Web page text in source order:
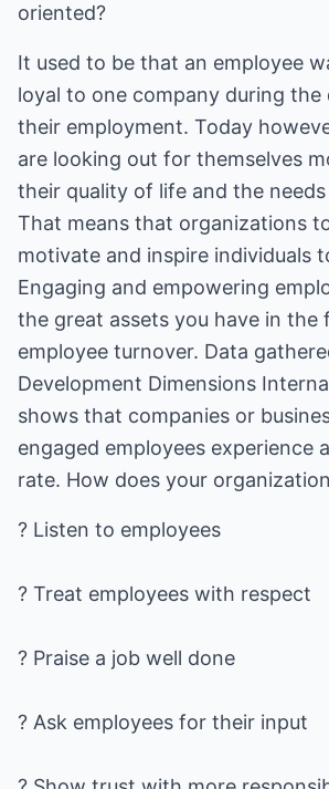
oriented?
It used to be that an employee
loyal to one company during the
their employment. Today
are looking out for themselves
their quality of life and the
That means that organizations
motivate and inspire individuals
Engaging and empowering
the great assets you have in the
employee turnover. Data
Development Dimensions
shows that companies or
engaged employees experience
rate. How does your
? Listen to employees
? Treat employees with respect
? Praise a job well done
? Ask employees for their input